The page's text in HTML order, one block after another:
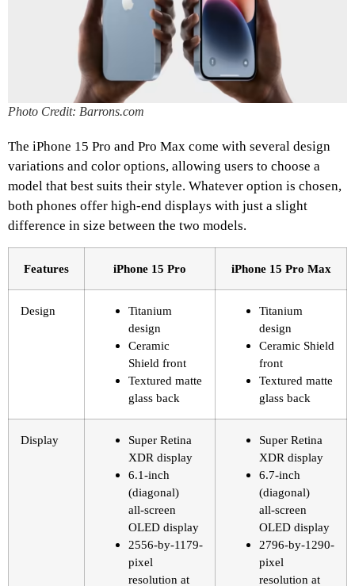
Photo Credit: Barrons.com
The iPhone 15 Pro and Pro Max come with several design
variations and color options, allowing users to choose a
model that best suits their style. Whatever option is chosen,
both phones offer high-end displays with just a slight
difference in size between the two models.
Features iPhone 15 Pro iPhone 15 Pro Max
Design
Titanium
design
Ceramic
Shield front
Textured matte
glass back
Titanium
design
Ceramic Shield
front
Textured matte
glass back
Display
Super Retina
XDR display
6.1‑inch
(diagonal)
all‑screen
OLED display
2556‑by‑1179-
pixel
resolution at
Super Retina
XDR display
6.7‑inch
(diagonal)
all‑screen
OLED display
2796‑by‑1290-
pixel
resolution at